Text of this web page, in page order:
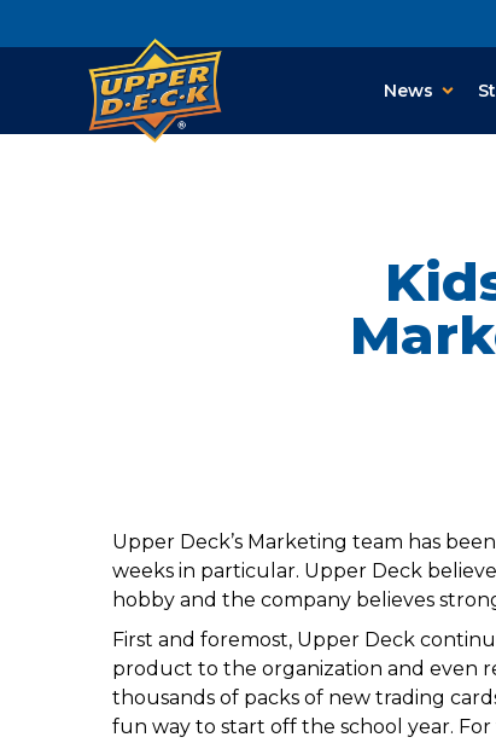
News
Upper Deck’s Marketing team has
weeks in particular. Upper Deck
hobby and the company believes
First and foremost, Upper Deck
product to the organization and even
thousands of packs of new trading
fun way to start off the school year.